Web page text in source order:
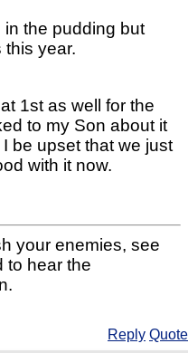
the pudding but
this year.
1st as well for the
to my Son about it
be upset that we just
with it now.
your enemies, see
to hear the
Reply Quote